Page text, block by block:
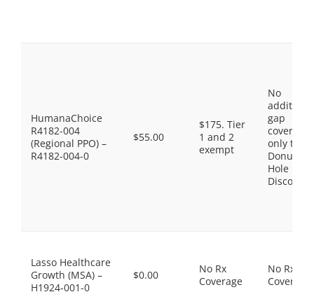
HumanaChoice
R4182-004
(Regional PPO) –
R4182-004-0
$55.00
$175. Tier
1 and 2
exempt
No
gap
coverage,
only the
Donut
Hole
Discount
Lasso Healthcare
Growth (MSA) –
H1924-001-0
$0.00
No Rx
Coverage
No Rx
Coverage